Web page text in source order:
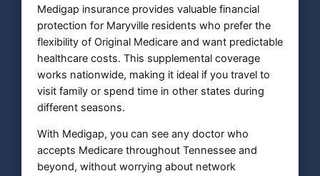
Medigap insurance provides valuable financial
protection for Maryville residents who prefer the
flexibility of Original Medicare and want predictable
healthcare costs. This supplemental coverage
works nationwide, making it ideal if you travel to
visit family or spend time in other states during
different seasons.
With Medigap, you can see any doctor who
accepts Medicare throughout Tennessee and
beyond, without worrying about network